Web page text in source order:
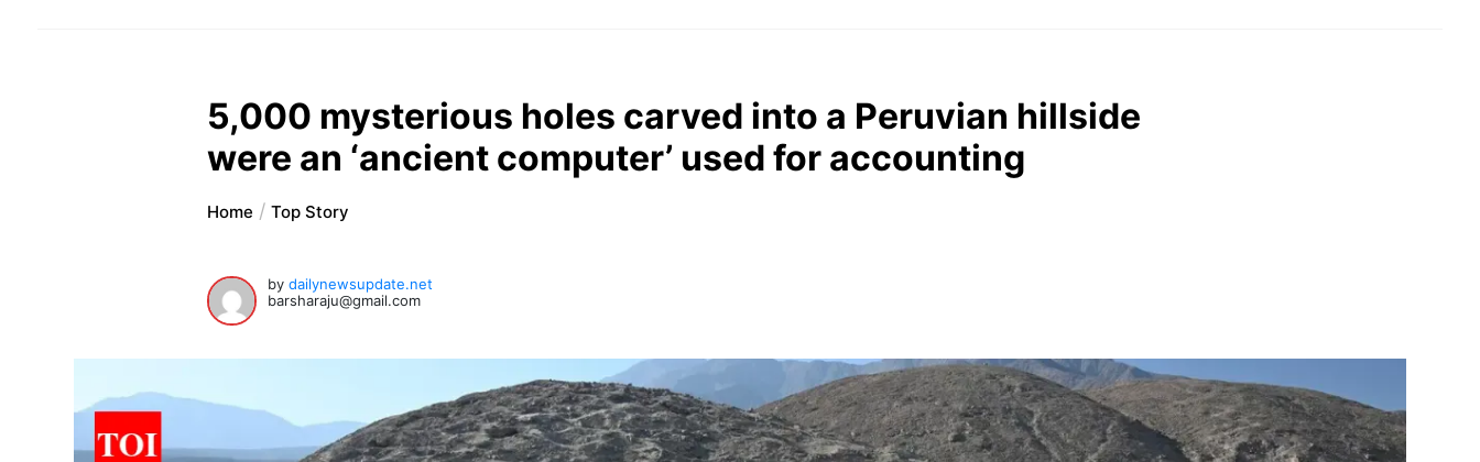
5,000 mysterious holes carved into a Peruvian hillside
were an ‘ancient computer’ used for accounting
Home Top Story
bydailynewsupdate.net
barsharaju@gmail.com